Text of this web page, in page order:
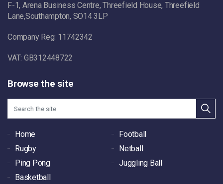
F-1, Arena Business Centre, Threefield House, Threefield
Lane,Southampton, SO14 3LP
Company Reg: 11742342
VAT: GB312448722
Browse the site
Home
Football
Rugby
Netball
Ping Pong
Juggling Ball
Basketball